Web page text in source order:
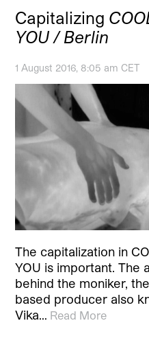
Capitalizing
YOU / Berlin
1 August 2016, 8:05 am CET
The capitalization in
YOU is important. The
behind the moniker,
based producer also
Vika… Read More